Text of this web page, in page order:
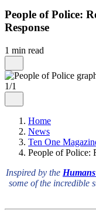
People of Police:
Response
1 min read
1/1
Home
News
Ten One
People of Police:
Inspired by the
some of the incredible